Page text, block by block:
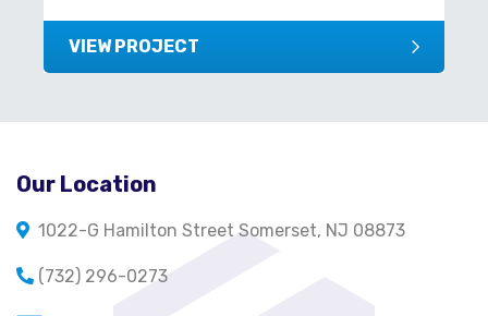
VIEW PROJECT
Our Location
1022-G Hamilton Street Somerset, NJ 08873
(732) 296-0273